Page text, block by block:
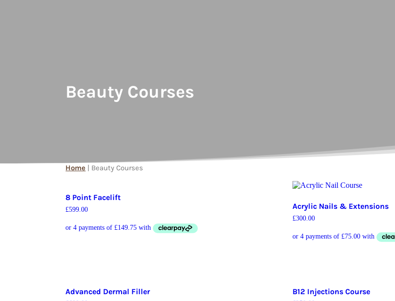
Beauty Courses
Home | Beauty Courses
8 Point Facelift
£599.00 Acrylic Nails & Extensions
£300.00
Advanced Dermal Filler B12 Injections Course